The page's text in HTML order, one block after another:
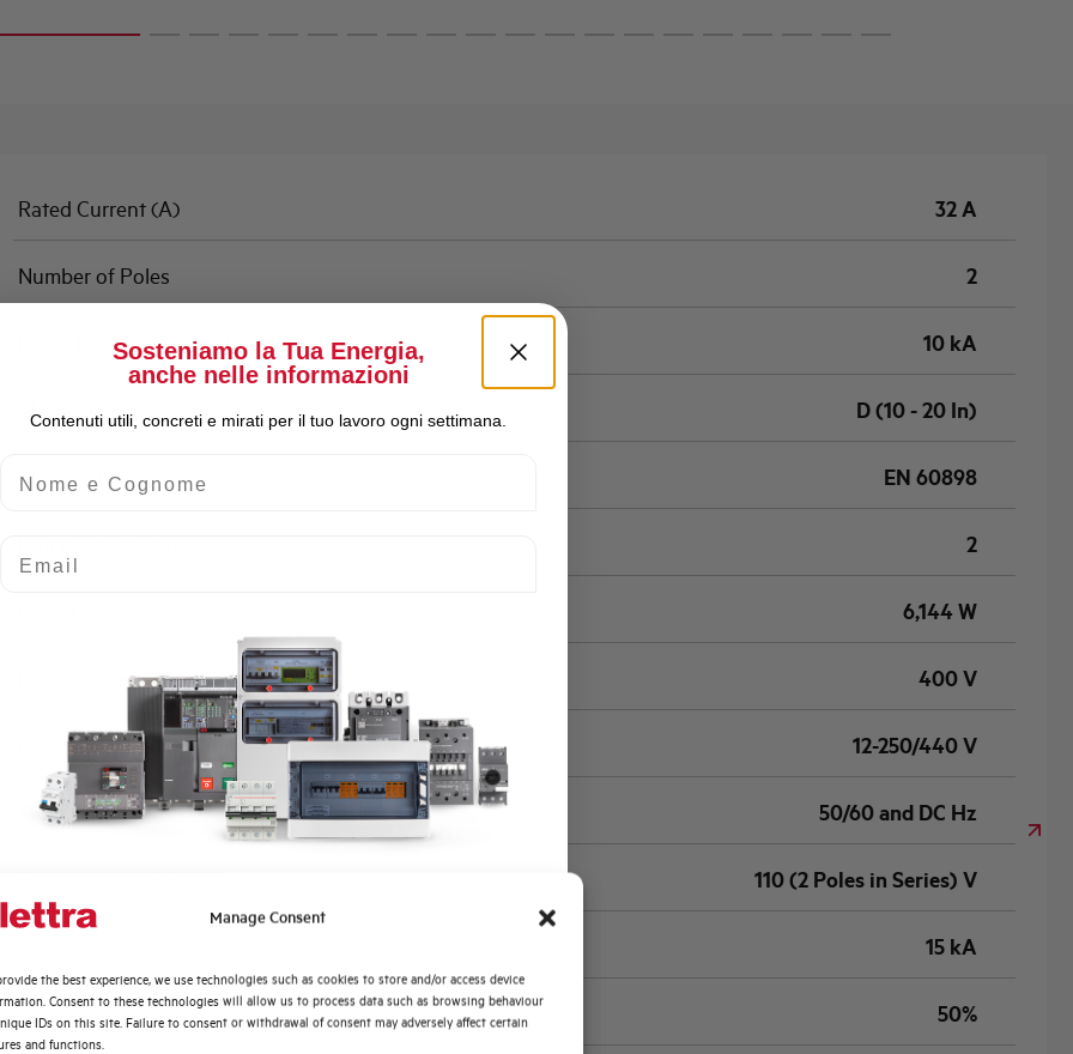
Manage Consent
the best experience, we use technologies such as cookies to store and/or access device
Consent to these technologies will allow us to process data such as browsing behaviour
IDs on this site. Failure to consent or withdrawal of consent may adversely affect certain
and functions.
Rated Current (A) 32 A
Number of Poles 2
Rated Breaking Capacity 10 kA
Characteristic D (10 - 20 In)
Standard EN 60898
2
6,144 W
Rated Voltage AC 400 V
Min-Max operating voltage AC 12-250/440 V
Frequency 50/60 and DC Hz
110 (2 Poles in Series) V
15 kA
Service breaking capacity Ics (%Icu) 50%
Sosteniamo la Tua Energia,
anche nelle informazioni
Contenuti utili, concreti e mirati per il tuo lavoro ogni settimana.
Quali argomenti ti interessano di più?
Automazione Industriale
Fotovoltaico